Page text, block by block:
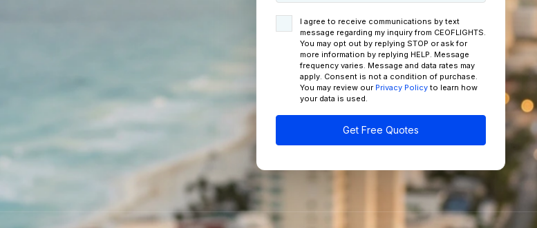
I agree to receive communications by text
message regarding my inquiry from CEOFLIGHTS.
You may opt out by replying STOP or ask for
more information by replying HELP. Message
frequency varies. Message and data rates may
apply. Consent is not a condition of purchase.
You may review our Privacy Policy to learn how
your data is used.
Get Free Quotes